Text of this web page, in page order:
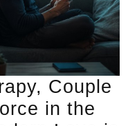
Couple
in the